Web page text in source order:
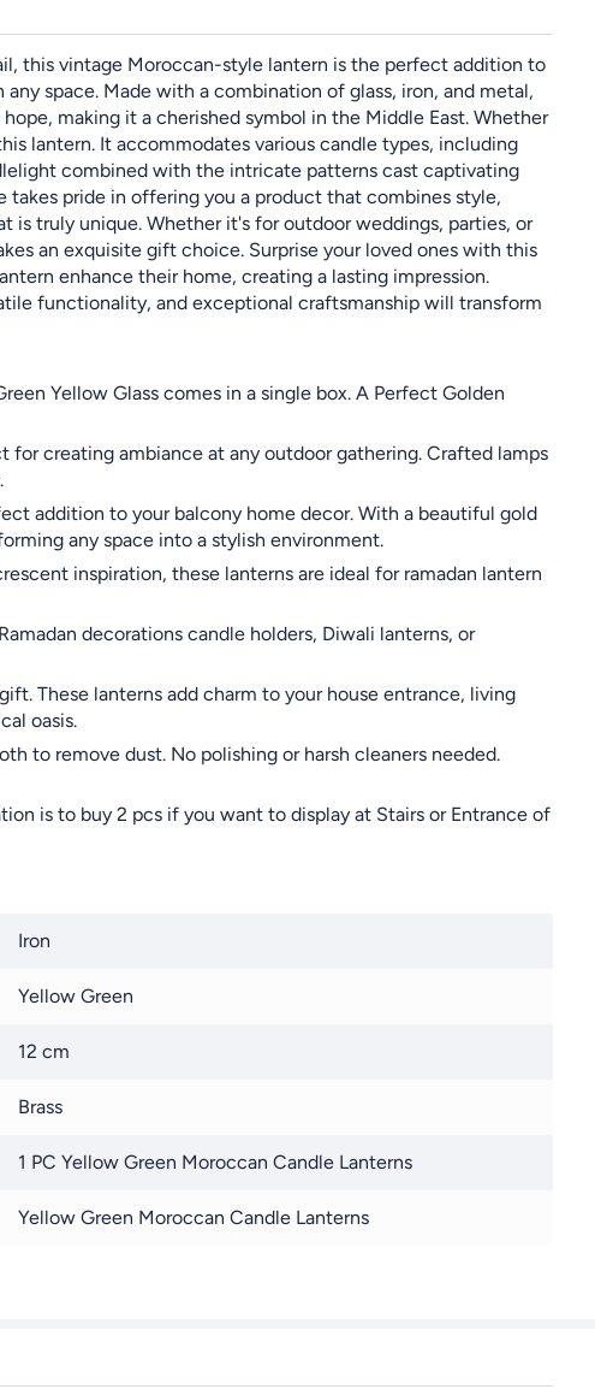
this vintage Moroccan-style lantern is the perfect addition to
space. Made with a combination of glass, iron, and metal,
making it a cherished symbol in the Middle East. Whether
lantern. It accommodates various candle types, including
combined with the intricate patterns cast captivating
takes pride in offering you a product that combines style,
truly unique. Whether it's for outdoor weddings, parties, or
an exquisite gift choice. Surprise your loved ones with this
enhance their home, creating a lasting impression.
functionality, and exceptional craftsmanship will transform
Yellow Glass comes in a single box. A Perfect Golden
for creating ambiance at any outdoor gathering. Crafted lamps
addition to your balcony home decor. With a beautiful gold
any space into a stylish environment.
inspiration, these lanterns are ideal for ramadan lantern
decorations candle holders, Diwali lanterns, or
These lanterns add charm to your house entrance, living
oasis.
to remove dust. No polishing or harsh cleaners needed.
is to buy 2 pcs if you want to display at Stairs or Entrance of
Iron
Yellow Green
12 cm
Brass
1 PC Yellow Green Moroccan Candle Lanterns
Yellow Green Moroccan Candle Lanterns